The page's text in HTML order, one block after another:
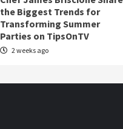
the Biggest Trends for
Transforming Summer
Parties on TipsOnTV
2 weeks ago